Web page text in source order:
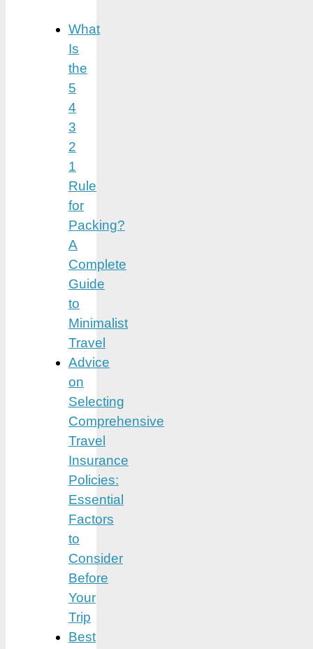
What
Is
the
5
4
3
2
1
Rule
for
Packing?
A
Complete
Guide
to
Minimalist
Travel
Advice
on
Selecting
Comprehensive
Travel
Insurance
Policies:
Essential
Factors
to
Consider
Before
Your
Trip
Best